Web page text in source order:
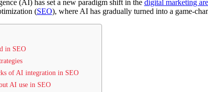
(AI) has set a new paradigm shift in the digital marketing
(SEO), where AI has gradually turned into a game-
in SEO
of AI integration in SEO
AI use in SEO